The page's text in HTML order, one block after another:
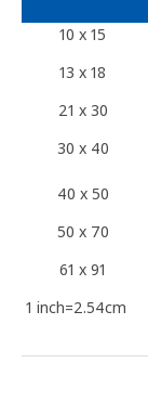
10 x 15
13 x 18
21 x 30
30 x 40
40 x 50
50 x 70
61 x 91
1 inch=2.54cm